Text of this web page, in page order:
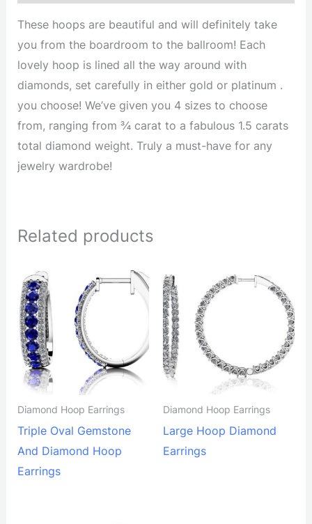
These hoops are beautiful and will definitely take
you from the boardroom to the ballroom! Each
lovely hoop is lined all the way around with
diamonds, set carefully in either gold or platinum .
you choose! We’ve given you 4 sizes to choose
from, ranging from ¾ carat to a fabulous 1.5 carats
total diamond weight. Truly a must-have for any
jewelry wardrobe!
Related products
Diamond Hoop Earrings
Triple Oval Gemstone
And Diamond Hoop
Earrings
Diamond Hoop Earrings
Large Hoop Diamond
Earrings